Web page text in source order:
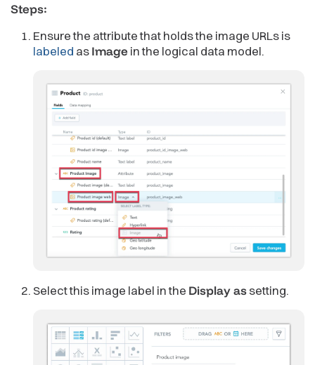
Steps:
Ensure the attribute that holds the image URLs is
labeled asImage in the logical data model.
Select this image label in the Display assetting.